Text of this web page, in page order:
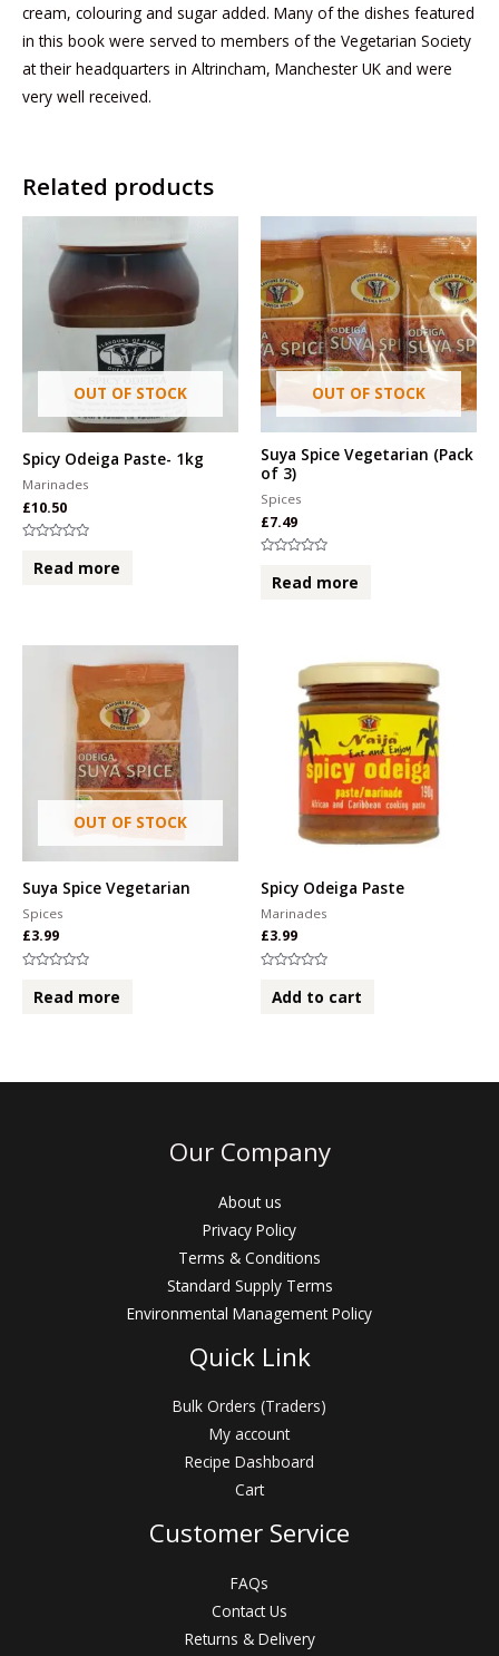
cream, colouring and sugar added. Many of the dishes featured
in this book were served to members of the Vegetarian Society
at their headquarters in Altrincham, Manchester UK and were
very well received.
Related products
OUT OF STOCK
Spicy Odeiga Paste- 1kg
Marinades
£10.50
outRead more
OUT OF STOCK
Suya Spice Vegetarian (Pack
of 3)
Spices
£7.49
outRead more
OUT OF STOCK
Suya Spice Vegetarian
Spices
£3.99
outRead more
Spicy Odeiga Paste
Marinades
£3.99
outAdd to cart
Our Company
About us
Privacy Policy
Terms & Conditions
Standard Supply Terms
Environmental Management Policy
Quick Link
Bulk Orders (Traders)
My account
Recipe Dashboard
Cart
Customer Service
FAQs
Contact Us
Returns & Delivery